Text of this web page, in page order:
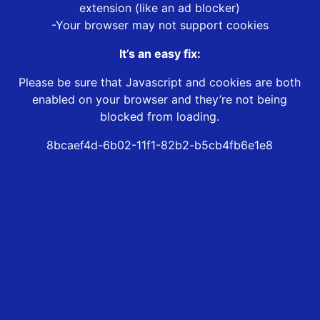
extension (like an ad blocker)
-Your browser may not support cookies
It’s an easy fix:
Please be sure that Javascript and cookies are both
enabled on your browser and they’re not being
blocked from loading.
8bcaef4d-6b02-11f1-82b2-b5cb4fb6e1e8